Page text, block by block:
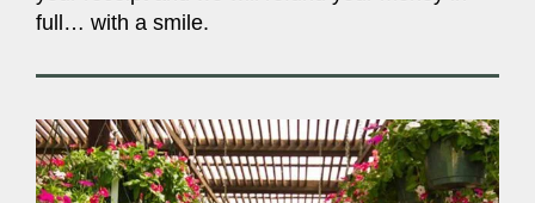
full… with a smile.